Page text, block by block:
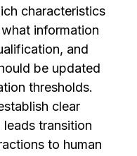
characteristics
information
and
be updated
thresholds.
clear
transition
to human